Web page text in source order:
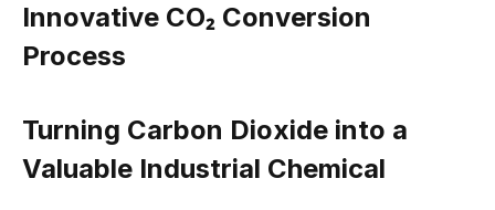
Innovative CO₂ Conversion
Process
Turning Carbon Dioxide into a
Valuable Industrial Chemical